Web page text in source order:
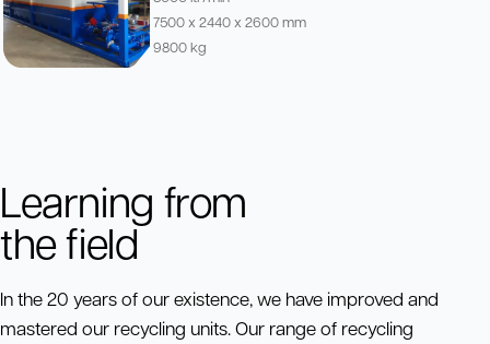
7500 x 2440 x 2600 mm
9800 kg
Learning from
the field
In the 20 years of our existence, we have improved and
mastered our recycling units. Our range of recycling